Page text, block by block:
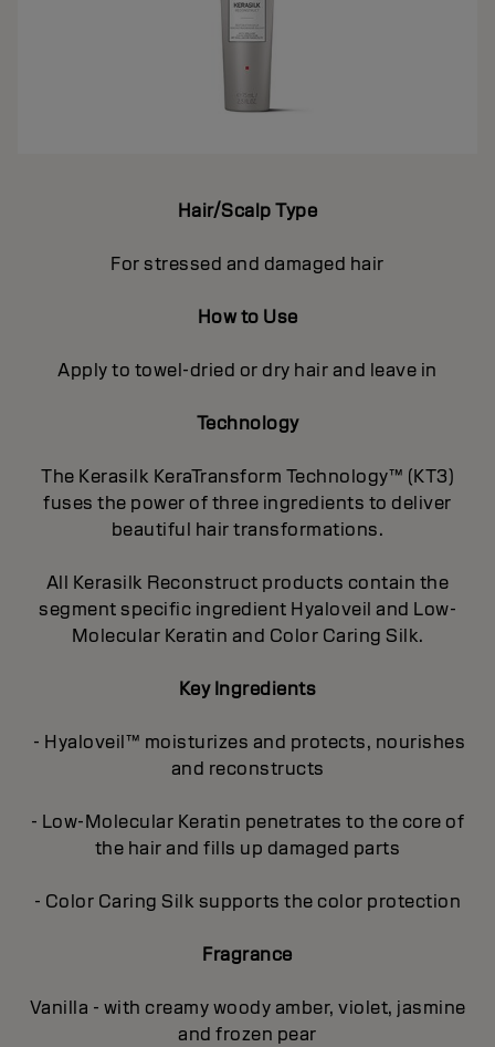
Hair/Scalp Type
For stressed and damaged hair
How to Use
Apply to towel-dried or dry hair and leave in
Technology
The Kerasilk KeraTransform Technology™ (KT3)
fuses the power of three ingredients to deliver
beautiful hair transformations.
All Kerasilk Reconstruct products contain the
segment specific ingredient Hyaloveil and Low-
Molecular Keratin and Color Caring Silk.
Key Ingredients
- Hyaloveil™ moisturizes and protects, nourishes
and reconstructs
- Low-Molecular Keratin penetrates to the core of
the hair and fills up damaged parts
- Color Caring Silk supports the color protection
Fragrance
Vanilla - with creamy woody amber, violet, jasmine
and frozen pear